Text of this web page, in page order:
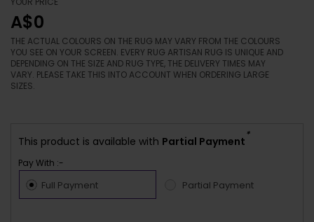
A$0
THE ACTUAL COLOURS ON THE RUG MAY VARY FROM THE COLOURS
YOU SEE ON YOUR SCREEN. EVERY RUG ARTISAN RUG IS UNIQUE AND
DEPENDING ON THE SIZE AND RUG TYPE, THE DELIVERY TIMES MAY
VARY. PLEASE TAKE THIS INTO ACCOUNT WHEN ORDERING LARGE
SIZES.
This product is available with Partial Payment
*
Pay With :-
Full Payment Partial Payment